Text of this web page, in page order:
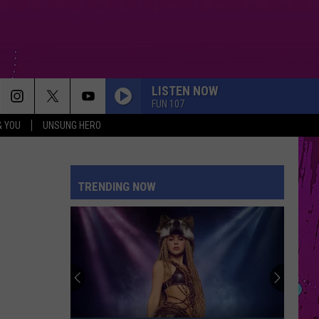
YOU UNSUNG HERO
LISTEN NOW
FUN 107
Taylor
Swift
I KNEW IT, I KNEW YOU
Taylor Swift
I Knew It, I Knew You (From "Toy Story 5") - Single
Brothers
SUCKER
Jonas Brothers
Happiness Begins
Olivia
STUPID SONG
Olivia Rodrigo
TRENDING NOW